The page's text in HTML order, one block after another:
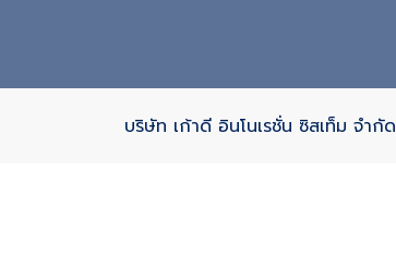
บริษัท เก้าดี อินโนเรชั่น ซิสเท็ม จำกัด